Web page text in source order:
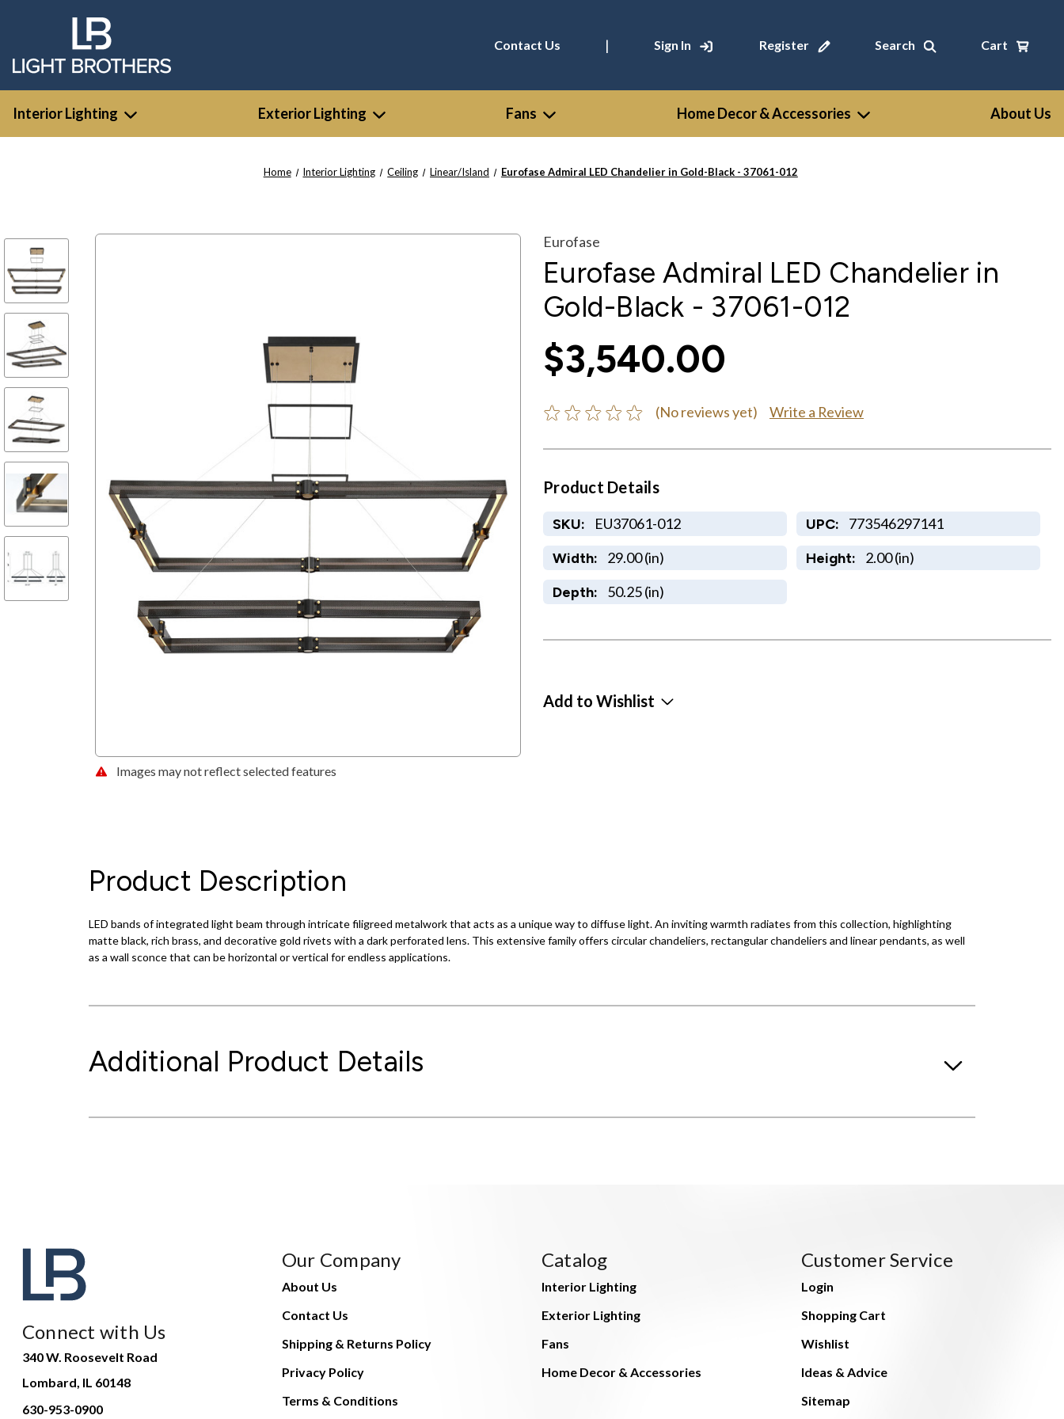
Contact Us | Sign In Register Search Cart
Interior Lighting Exterior Lighting Fans Home Decor & Accessories About Us
Home Interior Lighting Ceiling Linear/Island Eurofase Admiral LED Chandelier in Gold-Black - 37061-012
Images may not reflect selected features
Eurofase
Eurofase Admiral LED Chandelier in
Gold-Black - 37061-012
$3,540.00
(No reviews yet) Write a Review
Product Details
SKU: EU37061-012 UPC: 773546297141
Width: 29.00 (in) Height: 2.00 (in)
Depth: 50.25 (in)
Add to Wishlist
Product Description
LED bands of integrated light beam through intricate filigreed metalwork that acts as a unique way to diffuse light. An inviting warmth radiates from this collection, highlighting
matte black, rich brass, and decorative gold rivets with a dark perforated lens. This extensive family offers circular chandeliers, rectangular chandeliers and linear pendants, as well
as a wall sconce that can be horizontal or vertical for endless applications.
Additional Product Details
Connect with Us
340 W. Roosevelt Road
Lombard, IL 60148
630-953-0900
Our Company
About Us
Contact Us
Shipping & Returns Policy
Privacy Policy
Terms & Conditions
Catalog
Interior Lighting
Exterior Lighting
Fans
Home Decor & Accessories
Customer Service
Login
Shopping Cart
Wishlist
Ideas & Advice
Sitemap